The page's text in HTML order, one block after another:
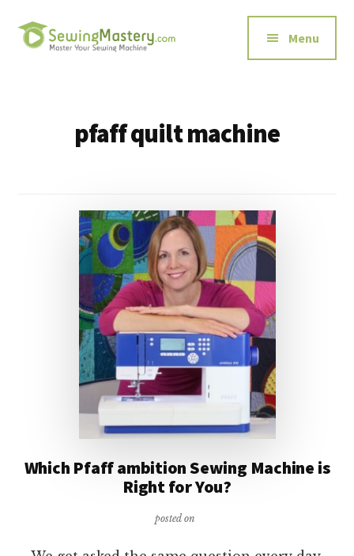
main
Additional
menu
Menu
pfaff quilt machine
Which Pfaff ambition Sewing Machine is
Right for You?
posted on